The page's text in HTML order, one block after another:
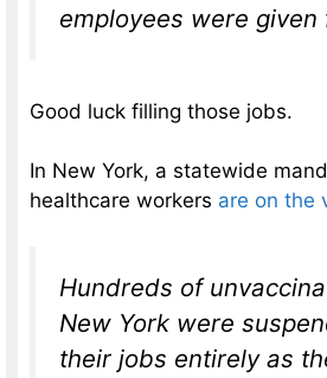
employees were
Good luck filling those jobs.
In New York, a statewide
healthcare workers are on the
Hundreds of
New York were
their jobs entirely as